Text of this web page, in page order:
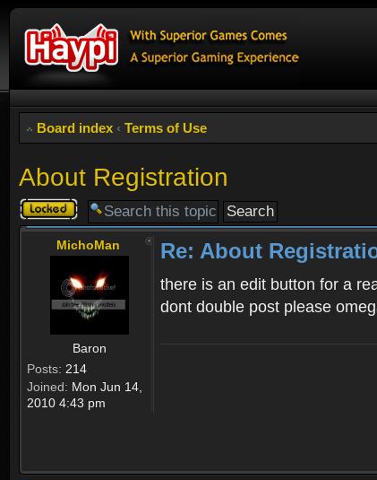
Board index ‹ Terms of Use
About Registration
Topic
locked
MichoMan
Baron
Posts: 214
Joined: Mon Jun 14,
2010 4:43 pm
Re: About
there is an edit button for a
dont double post please